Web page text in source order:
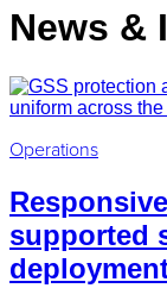
News &
Operations
supported